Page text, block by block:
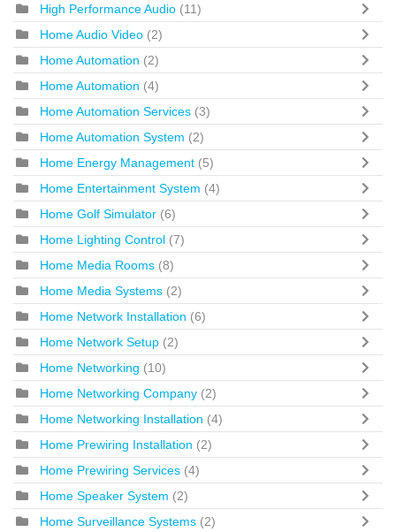
High Performance Audio (11)
Home Audio Video (2)
Home Automation (2)
Home Automation (4)
Home Automation Services (3)
Home Automation System (2)
Home Energy Management (5)
Home Entertainment System (4)
Home Golf Simulator (6)
Home Lighting Control (7)
Home Media Rooms (8)
Home Media Systems (2)
Home Network Installation (6)
Home Network Setup (2)
Home Networking (10)
Home Networking Company (2)
Home Networking Installation (4)
Home Prewiring Installation (2)
Home Prewiring Services (4)
Home Speaker System (2)
Home Surveillance Systems (2)